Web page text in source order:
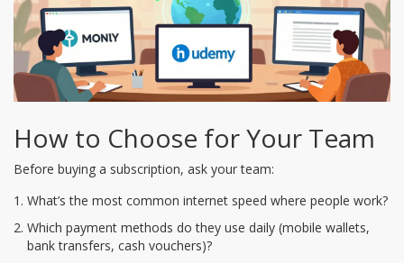
How to Choose for Your Team
Before buying a subscription, ask your team:
What’s the most common internet speed where people work?
Which payment methods do they use daily (mobile wallets,
bank transfers, cash vouchers)?